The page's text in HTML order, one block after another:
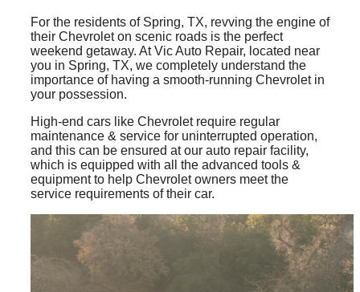
For the residents of Spring, TX, revving the engine of
their Chevrolet on scenic roads is the perfect
weekend getaway. At Vic Auto Repair, located near
you in Spring, TX, we completely understand the
importance of having a smooth-running Chevrolet in
your possession.
High-end cars like Chevrolet require regular
maintenance & service for uninterrupted operation,
and this can be ensured at our auto repair facility,
which is equipped with all the advanced tools &
equipment to help Chevrolet owners meet the
service requirements of their car.